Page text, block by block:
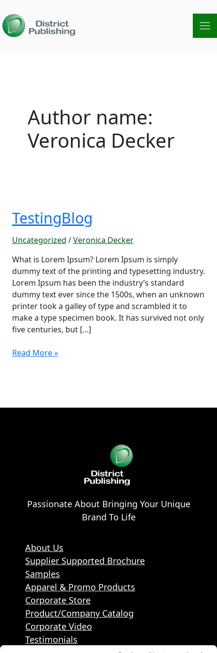
to
content
Author name:
Veronica Decker
TestingBlog
Uncategorized /Veronica Decker
What is Lorem Ipsum? Lorem Ipsum is simply
dummy text of the printing and typesetting industry.
Lorem Ipsum has been the industry’s standard
dummy text ever since the 1500s, when an unknown
printer took a galley of type and scrambled it to
make a type specimen book. It has survived not only
five centuries, but […]
TestingBlog
Read More »
Passionate About Bringing Your Unique
Brand To Life
About Us
Supplier Supported Brochure
Samples
Apparel & Promo Products
Corporate Store
Product/Company Catalog
Corporate Video
Testimonials